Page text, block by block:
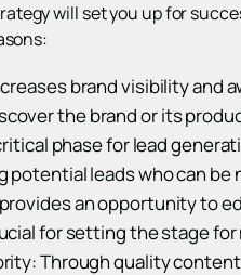
will set you up for
brand visibility
the brand or its
phase for lead
potential leads who can
an opportunity to
for setting the stage
Through quality